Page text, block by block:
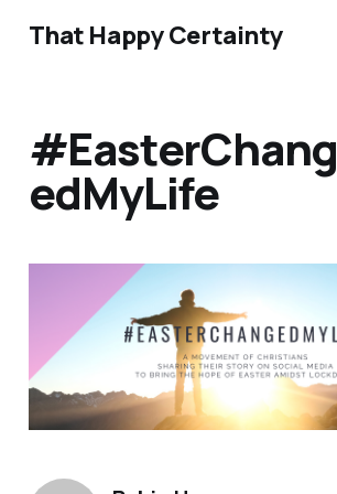
That Happy Certainty
#EasterChang
edMyLife